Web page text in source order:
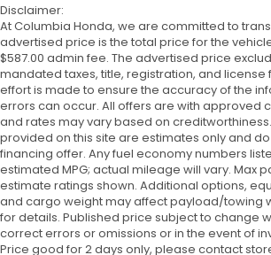
Disclaimer:
At Columbia Honda, we are committed to
advertised price is the total price for the
$587.00 admin fee. The advertised price
mandated taxes, title, registration, and license
effort is made to ensure the accuracy of the
errors can occur. All offers are with approved
and rates may vary based on
provided on this site are estimates only and
financing offer. Any fuel economy numbers
estimated MPG; actual mileage will vary. Max
estimate ratings shown. Additional options,
and cargo weight may affect payload/towing
for details. Published price subject to change
correct errors or omissions or in the event of
Price good for 2 days only, please contact